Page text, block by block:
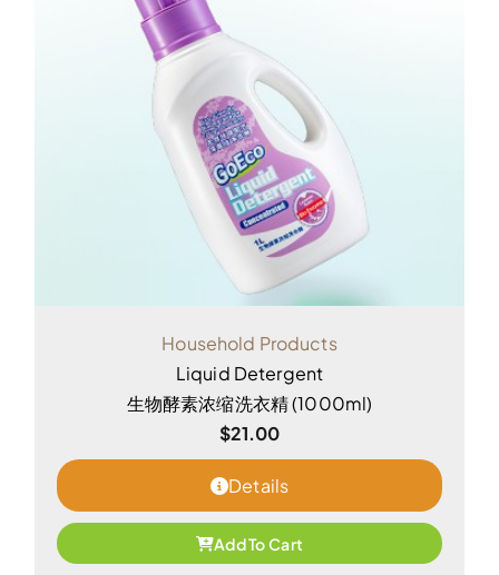
Household Products
Liquid Detergent
生物酵素浓缩洗衣精 (1000ml)
$21.00
Details
Add To Cart